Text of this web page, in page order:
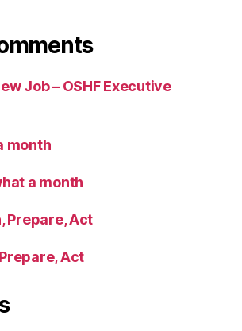
Job – OSHF Executive
month
a month
Prepare, Act
Act